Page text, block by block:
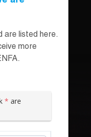
are listed here.
more